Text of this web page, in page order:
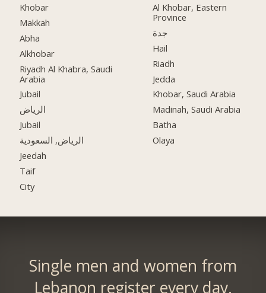
Khobar
Makkah
Abha
Alkhobar
Riyadh Al Khabra, Saudi
Arabia
Jubail
الرياض
Jubail
الرياض, السعودية
Jeedah
Taif
City
Al Khobar, Eastern
Province
جدة
Hail
Riadh
Jedda
Khobar, Saudi Arabia
Madinah, Saudi Arabia
Batha
Olaya
Single men and women from
Lebanon register every day.